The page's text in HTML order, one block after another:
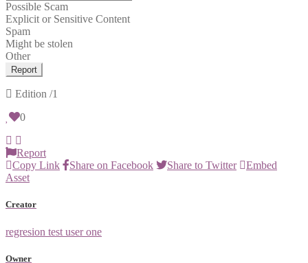
Possible Scam
Explicit or Sensitive Content
Spam
Might be stolen
Other
Report
Edition /1
0
Report
Copy Link
Share on Facebook Share to Twitter
Embed
Asset
Creator
regresion test user one
Owner